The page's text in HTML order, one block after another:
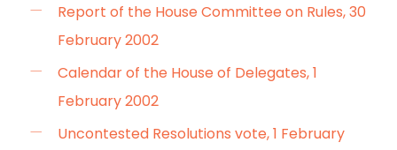
Report of the House Committee on Rules, 30
February 2002
Calendar of the House of Delegates, 1
February 2002
Uncontested Resolutions vote, 1 February